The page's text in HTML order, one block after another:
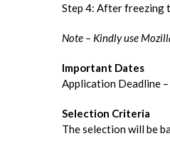
Step 4: After freezing
Note – Kindly use
Important Dates
Application Deadline
Selection Criteria
The selection will be